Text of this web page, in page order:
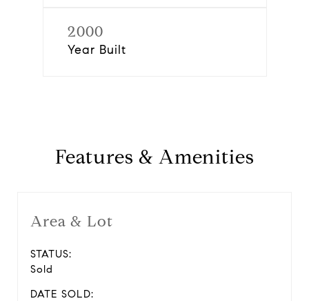
2000
Year Built
Features & Amenities
Area & Lot
STATUS:
Sold
DATE SOLD: